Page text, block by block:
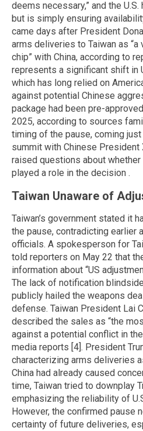
deems necessary,” and the
but is simply ensuring
came days after President
arms deliveries to Taiwan as
chip” with China, according to
represents a significant shift in
which has long relied on
against potential Chinese
package had been pre-
2025, according to sources
timing of the pause, coming just
summit with Chinese President
raised questions about
played a role in the decision .
Taiwan Unaware of
Taiwan’s government stated it
the pause, contradicting earlier
officials. A spokesperson for
told reporters on May 22 that
information about “US
The lack of notification
publicly hailed the weapons
defense. Taiwan President Lai
described the sales as “the
against a potential conflict in
media reports [4]. President
characterizing arms deliveries
China had already caused
time, Taiwan tried to downplay
emphasizing the reliability of
However, the confirmed pause
certainty of future deliveries,